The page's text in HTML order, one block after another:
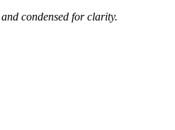
condensed for clarity.